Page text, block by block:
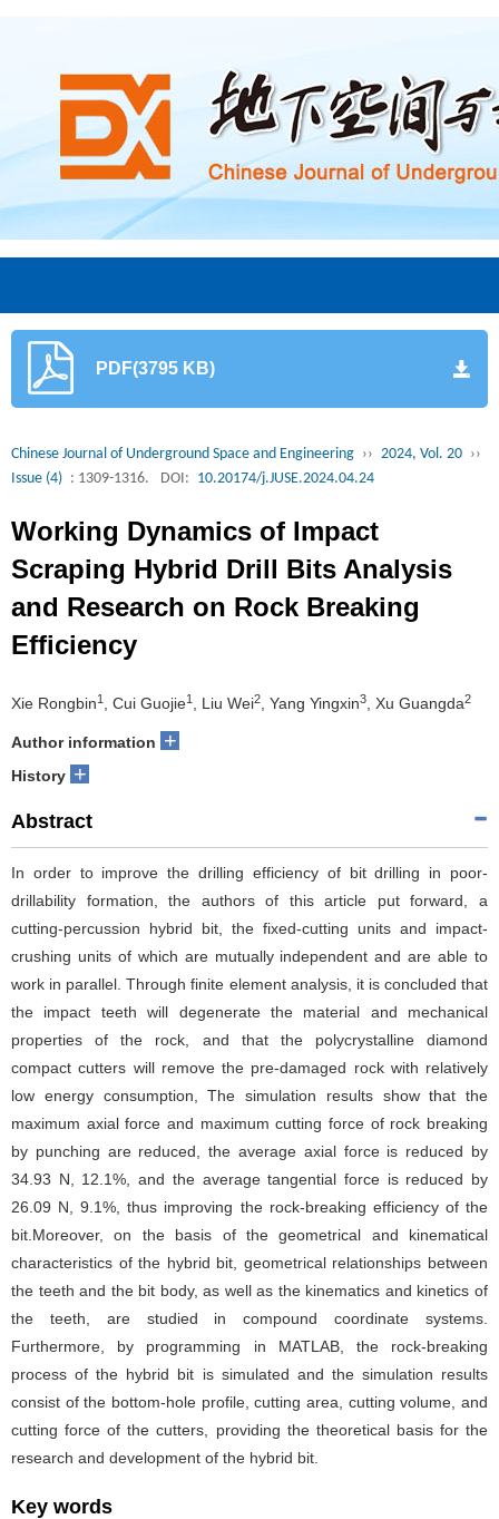
PDF(3795 KB)
Chinese Journal of Underground Space and Engineering ›› 2024, Vol. 20 ››
Issue (4) : 1309-1316. DOI: 10.20174/j.JUSE.2024.04.24
Working Dynamics of Impact
Scraping Hybrid Drill Bits Analysis
and Research on Rock Breaking
Efficiency
Xie Rongbin1 , Cui Guojie1 , Liu Wei2 , Yang Yingxin3 , Xu Guangda2
Author information +
History +
Abstract
In order to improve the drilling efficiency of bit drilling in poor-
drillability formation, the authors of this article put forward, a
cutting-percussion hybrid bit, the fixed-cutting units and impact-
crushing units of which are mutually independent and are able to
work in parallel. Through finite element analysis, it is concluded that
the impact teeth will degenerate the material and mechanical
properties of the rock, and that the polycrystalline diamond
compact cutters will remove the pre-damaged rock with relatively
low energy consumption, The simulation results show that the
maximum axial force and maximum cutting force of rock breaking
by punching are reduced, the average axial force is reduced by
34.93 N, 12.1%, and the average tangential force is reduced by
26.09 N, 9.1%, thus improving the rock-breaking efficiency of the
bit.Moreover, on the basis of the geometrical and kinematical
characteristics of the hybrid bit, geometrical relationships between
the teeth and the bit body, as well as the kinematics and kinetics of
the teeth, are studied in compound coordinate systems.
Furthermore, by programming in MATLAB, the rock-breaking
process of the hybrid bit is simulated and the simulation results
consist of the bottom-hole profile, cutting area, cutting volume, and
cutting force of the cutters, providing the theoretical basis for the
research and development of the hybrid bit.
Key words